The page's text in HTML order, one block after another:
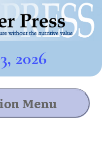
2026
Menu